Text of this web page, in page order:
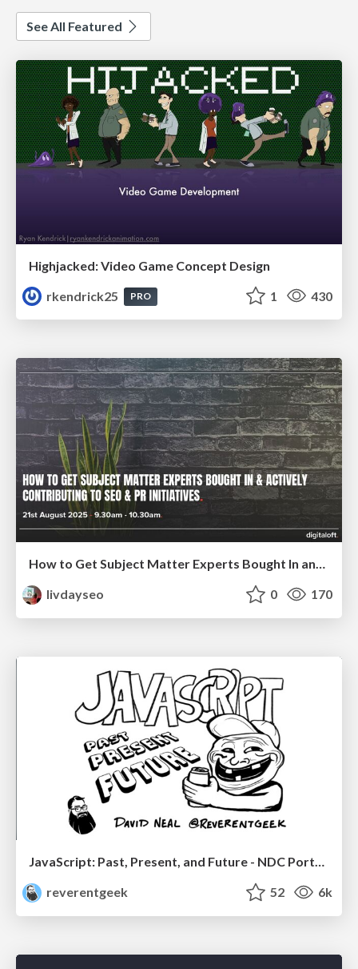
See All Featured
Highjacked: Video Game Concept Design
rkendrick25
PRO 1 430
How to Get Subject Matter Experts Bought In and Actively Contributing to SEO & PR Initiatives.
livdayseo
0 170
JavaScript: Past, Present, and Future - NDC Porto 2020
reverentgeek
52 6k